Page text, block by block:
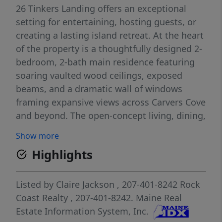
26 Tinkers Landing offers an exceptional
setting for entertaining, hosting guests, or
creating a lasting island retreat. At the heart
of the property is a thoughtfully designed 2-
bedroom, 2-bath main residence featuring
soaring vaulted wood ceilings, exposed
beams, and a dramatic wall of windows
framing expansive views across Carvers Cove
and beyond. The open-concept living, dining,
and seamlessly connects to a spacious
waterside deck large enough for outdoor
dining and entertaining. Whether hosting
friends or enjoying a quiet morning coffee,
the deck provides the perfect vantage point
for taking in the sweeping water views and
Show more
Highlights
Listed by Claire Jackson , 207-401-8242 Rock
Coast Realty , 207-401-8242. Maine Real
Estate Information System, Inc.